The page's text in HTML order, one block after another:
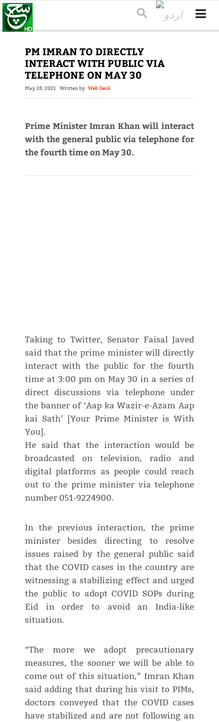
PM IMRAN TO DIRECTLY
INTERACT WITH PUBLIC VIA
TELEPHONE ON MAY 30
May 28, 2021 Written by Web Desk
Prime Minister Imran Khan will interact
with the general public via telephone for
the fourth time on May 30.
Taking to Twitter, Senator Faisal Javed
said that the prime minister will directly
interact with the public for the fourth
time at 3:00 pm on May 30 in a series of
direct discussions via telephone under
the banner of ‘Aap ka Wazir-e-Azam Aap
kai Sath’ [Your Prime Minister is With
You].
He said that the interaction would be
broadcasted on television, radio and
digital platforms as people could reach
out to the prime minister via telephone
number 051-9224900.
In the previous interaction, the prime
minister besides directing to resolve
issues raised by the general public said
that the COVID cases in the country are
witnessing a stabilizing effect and urged
the public to adopt COVID SOPs during
Eid in order to avoid an India-like
situation.
“The more we adopt precautionary
measures, the sooner we will be able to
come out of this situation,” Imran Khan
said adding that during his visit to PIMs,
doctors conveyed that the COVID cases
have stabilized and are not following an